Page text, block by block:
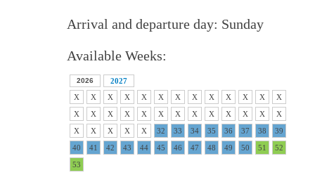
Arrival and departure day: Sunday
Available Weeks:
2026
2027
X
X X X X X X X X X X X
X
X
X X X X X X X X X X X
X
X
X X X X 32 33 34 35 36 37 38
39
40
41 42 43 44 45 46 47 48 49 50 51
52
53